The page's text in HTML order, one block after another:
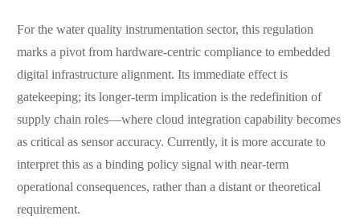
For the water quality instrumentation sector, this regulation
marks a pivot from hardware-centric compliance to embedded
digital infrastructure alignment. Its immediate effect is
gatekeeping; its longer-term implication is the redefinition of
supply chain roles—where cloud integration capability becomes
as critical as sensor accuracy. Currently, it is more accurate to
interpret this as a binding policy signal with near-term
operational consequences, rather than a distant or theoretical
requirement.